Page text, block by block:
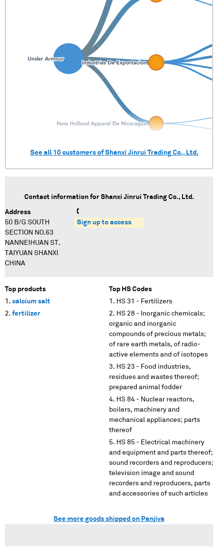
See all 10customers ofShanxi Jinrui Trading Co., Ltd.
Contact information for Shanxi Jinrui Trading Co., Ltd.
Address
50 B/G SOUTH
SECTION NO.63
NANNEIHUAN ST.
TAIYUAN SHANXI
CHINA
Sign up to access
Top products
calcium salt
fertilizer
Top HS Codes
HS 31 - Fertilizers
HS 28 - Inorganic chemicals;
organic and inorganic
compounds of precious metals;
of rare earth metals, of radio-
active elements and of isotopes
HS 23 - Food industries,
residues and wastes thereof;
prepared animal fodder
HS 84 - Nuclear reactors,
boilers, machinery and
mechanical appliances; parts
thereof
HS 85 - Electrical machinery
and equipment and parts thereof;
sound recorders and reproducers;
television image and sound
recorders and reproducers, parts
and accessories of such articles
See more goods shipped on Panjiva